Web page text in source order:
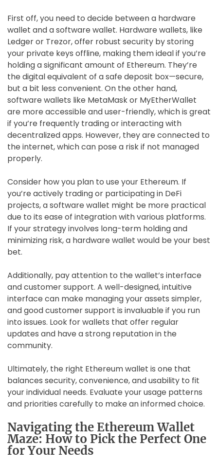
First off, you need to decide between a hardware
wallet and a software wallet. Hardware wallets, like
Ledger or Trezor, offer robust security by storing
your private keys offline, making them ideal if you’re
holding a significant amount of Ethereum. They’re
the digital equivalent of a safe deposit box—secure,
but a bit less convenient. On the other hand,
software wallets like MetaMask or MyEtherWallet
are more accessible and user-friendly, which is great
if you’re frequently trading or interacting with
decentralized apps. However, they are connected to
the internet, which can pose a risk if not managed
properly.
Consider how you plan to use your Ethereum. If
you’re actively trading or participating in DeFi
projects, a software wallet might be more practical
due to its ease of integration with various platforms.
If your strategy involves long-term holding and
minimizing risk, a hardware wallet would be your best
bet.
Additionally, pay attention to the wallet’s interface
and customer support. A well-designed, intuitive
interface can make managing your assets simpler,
and good customer support is invaluable if you run
into issues. Look for wallets that offer regular
updates and have a strong reputation in the
community.
Ultimately, the right Ethereum wallet is one that
balances security, convenience, and usability to fit
your individual needs. Evaluate your usage patterns
and priorities carefully to make an informed choice.
Navigating the Ethereum Wallet
Maze: How to Pick the Perfect One
for Your Needs